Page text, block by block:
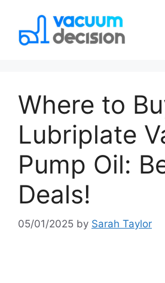
Where to
Lubriplate
Pump Oil:
Deals!
05/01/2025 by Sarah Taylor